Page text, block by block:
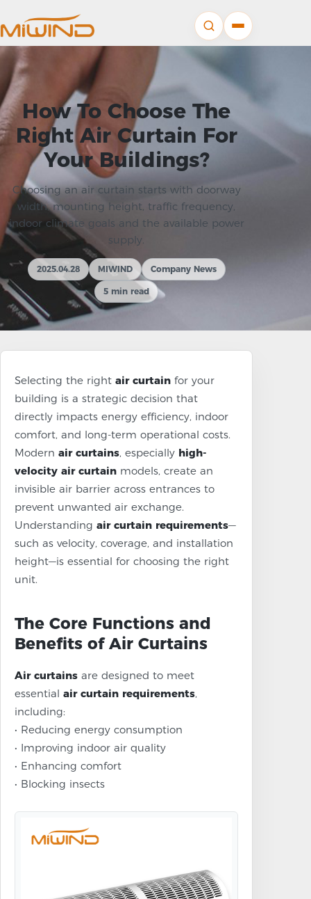
How To Choose The
Right Air Curtain For
Your Buildings?
Choosing an air curtain starts with doorway
width, mounting height, traffic frequency,
indoor climate goals and the available power
supply.
2025.04.28 MIWIND Company News
5 min read
Selecting the right air curtain for your
building is a strategic decision that
directly impacts energy efficiency, indoor
comfort, and long-term operational costs.
Modern air curtains, especially high-
velocity air curtain models, create an
invisible air barrier across entrances to
prevent unwanted air exchange.
Understanding air curtain requirements—
such as velocity, coverage, and installation
height—is essential for choosing the right
unit.
The Core Functions and
Benefits of Air Curtains
Air curtains are designed to meet
essential air curtain requirements,
including:
• Reducing energy consumption
• Improving indoor air quality
• Enhancing comfort
• Blocking insects